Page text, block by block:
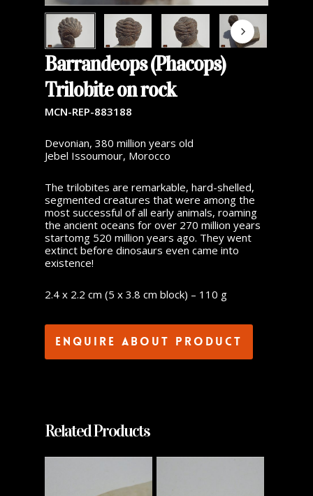
Barrandeops (Phacops)
Trilobite on rock
MCN-REP-883188
Devonian, 380 million years old
Jebel Issoumour, Morocco
The trilobites are remarkable, hard-shelled,
segmented creatures that were among the
most successful of all early animals, roaming
the ancient oceans for over 270 million years
startomg 520 million years ago. They went
extinct before dinosaurs even came into
existence!
2.4 x 2.2 cm (5 x 3.8 cm block) – 110 g
Enquire about product
Related Products